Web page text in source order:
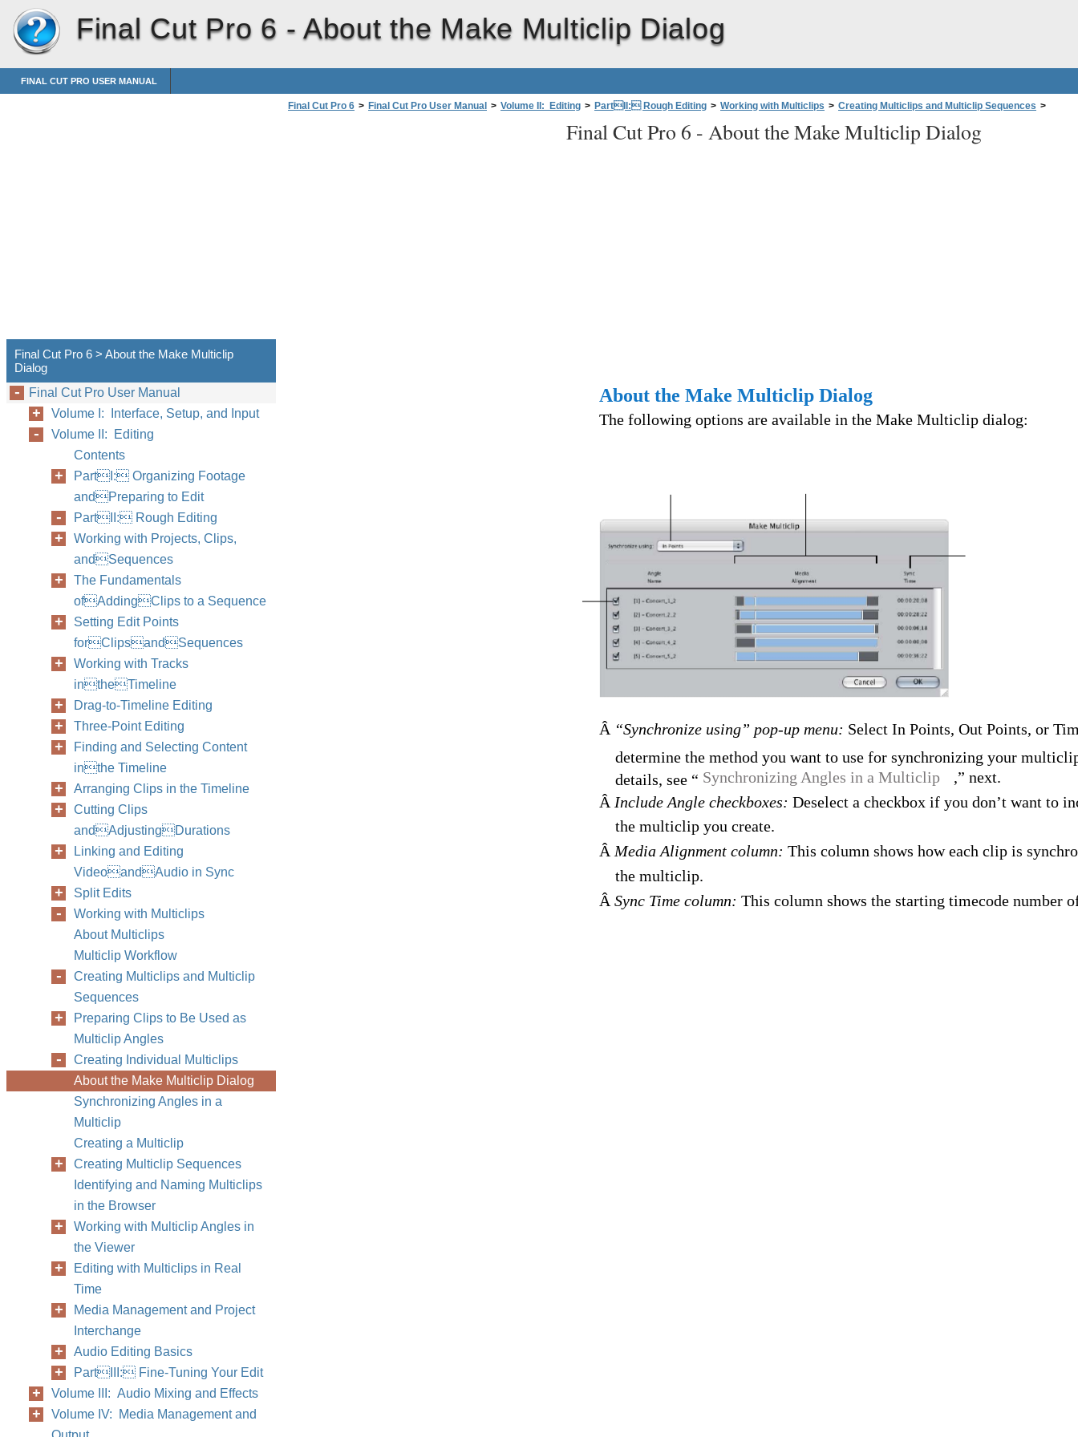
Final Cut Pro 6 - About the Make Multiclip Dialog
FINAL CUT PRO USER MANUAL
Final Cut Pro 6 > Final Cut Pro User Manual > Volume II: Editing > PartII: Rough Editing > Working with Multiclips > Creating Multiclips and Multiclip Sequences >
About the Make Multiclip DialogFinal Cut Pro 6 - About the Make Multiclip Dialog
About the Make Multiclip Dialog
The following options are available in the Make Multiclip dialog:
Â “Synchronize using” pop-up menu: Select In Points, Out Points, or
determine the method you want to use for synchronizing your
details, see “ Synchronizing Angles in a Multiclip
,” next.
Â Include Angle checkboxes: Deselect a checkbox if you don’t want to
the multiclip you create.
Â Media Alignment column: This column shows how each clip is
the multiclip.
Â Sync Time column: This column shows the starting timecode number
Final Cut Pro 6 > About the Make Multiclip
Dialog
Final Cut Pro User Manual
Volume I: Interface, Setup, and Input
Volume II: Editing
Contents
PartI: Organizing Footage
andPreparing to Edit
PartII: Rough Editing
Working with Projects, Clips,
andSequences
The Fundamentals
ofAddingClips to a Sequence
Setting Edit Points
forClipsandSequences
Working with Tracks
intheTimeline
Drag-to-Timeline Editing
Three-Point Editing
Finding and Selecting Content
inthe Timeline
Arranging Clips in the Timeline
Cutting Clips
andAdjustingDurations
Linking and Editing
VideoandAudio in Sync
Split Edits
Working with Multiclips
About Multiclips
Multiclip Workflow
Creating Multiclips and Multiclip
Sequences
Preparing Clips to Be Used as
Multiclip Angles
Creating Individual Multiclips
About the Make Multiclip Dialog
Synchronizing Angles in a
Multiclip
Creating a Multiclip
Creating Multiclip Sequences
Identifying and Naming Multiclips
in the Browser
Working with Multiclip Angles in
the Viewer
Editing with Multiclips in Real
Time
Media Management and Project
Interchange
Audio Editing Basics
PartIII: Fine-Tuning Your Edit
Volume III: Audio Mixing and Effects
Volume IV: Media Management and